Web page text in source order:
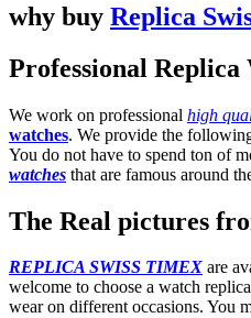
why buy Replica
Professional Replica
We work on professional high
watches. We provide the
You do not have to spend ton of
watches that are famous around
The Real pictures
REPLICA SWISS TIMEX are
welcome to choose a watch
wear on different occasions. You